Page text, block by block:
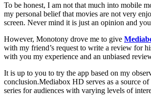
To be honest, I am not that much into mobile
my personal belief that movies are not very
screen. Never mind it is just an opinion and
However, Monotony drove me to give
with my friend’s request to write a review for
with you my experience and an unbiased
It is up to you to try the app based on my
conclusion.Mediabox HD serves as a source
series for audiences with varying levels of